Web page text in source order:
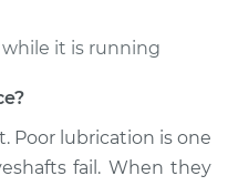
it is running
Poor lubrication is one
fail. When they